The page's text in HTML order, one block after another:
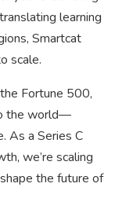
learning
Smartcat
scale.
Fortune 500,
the world—
As a Series C
we’re scaling
the future of